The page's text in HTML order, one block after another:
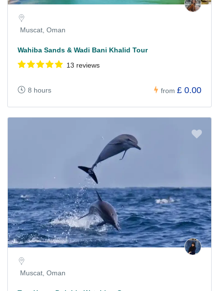
Muscat, Oman
Wahiba Sands & Wadi Bani Khalid Tour
13 reviews
8 hours from £ 0.00
Muscat, Oman